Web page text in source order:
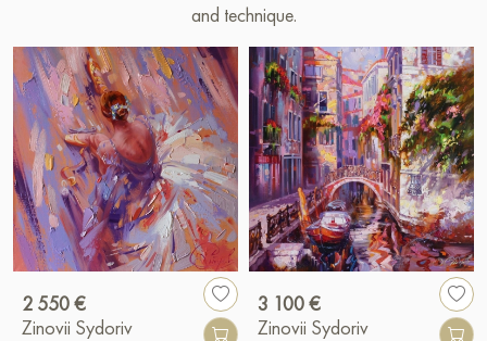
and technique.
2 550 €
Zinovii Sydoriv
3 100 €
Zinovii Sydoriv